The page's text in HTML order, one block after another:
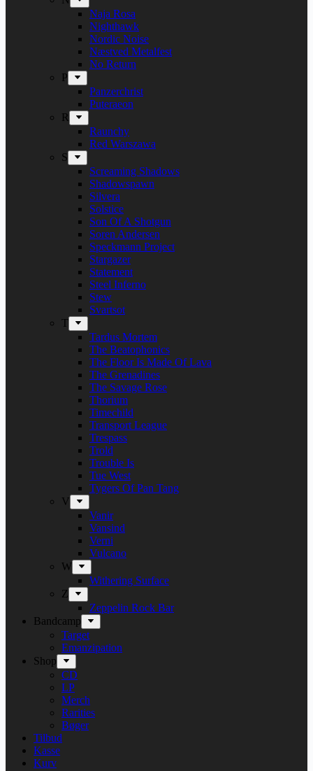
Naja Rosa
Nighthawk
Nordic Noise
Næstved Metalfest
No Return
P
Panzerchrist
Puteraeon
R
Raunchy
Red Warszawa
S
Screaming Shadows
Shadowspawn
Silvera
Solstice
Son Of A Shotgun
Soren Andersen
Speckmann Project
Stargazer
Statement
Steel Inferno
Stew
Svartsot
T
Tardus Mortem
The Beatophonics
The Floor Is Made Of Lava
The Grenadines
The Savage Rose
Thorium
Timechild
Transport League
Trespass
Trold
Trouble Is
Tue West
Tygers Of Pan Tang
V
Vanir
Vansind
Verni
Vulcano
W
Withering Surface
Z
Zeppelin Rock Bar
Bandcamp
Target
Emanzipation
Shop
CD
LP
Merch
Rarities
Bøger
Tilbud
Kasse
Kurv